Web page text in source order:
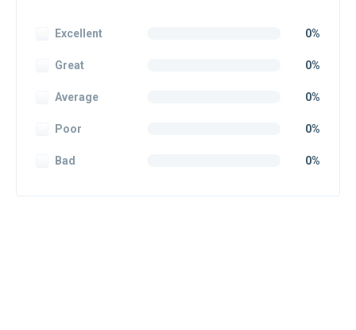
Excellent 0%
Great 0%
Average 0%
Poor 0%
Bad 0%